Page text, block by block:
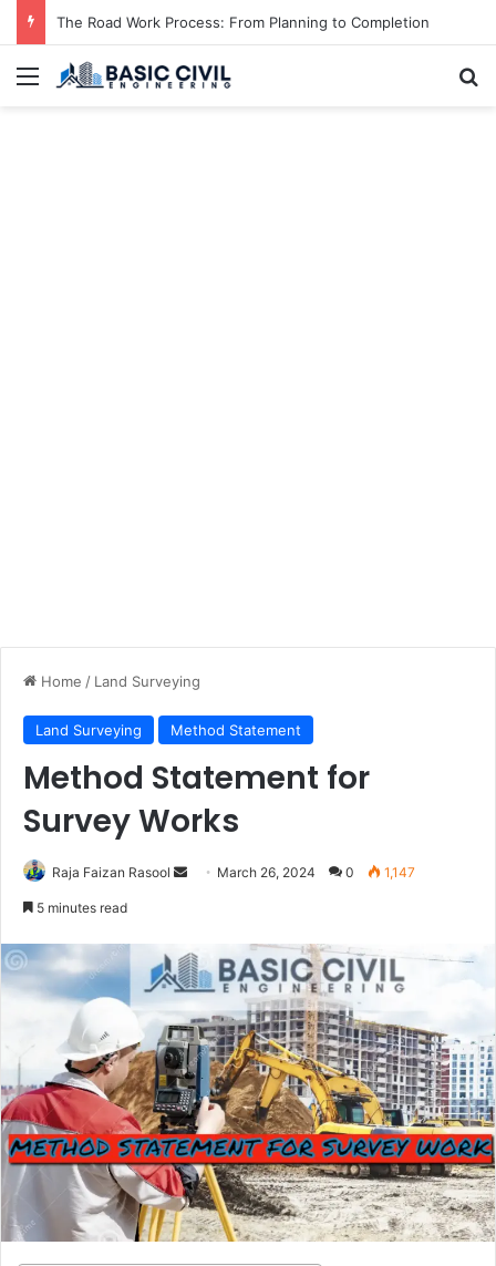
The Road Work Process: From Planning to Completion
Menu
Home / Land Surveying
Land Surveying Method Statement
Method Statement for
Survey Works
Raja Faizan Rasool
d
a
e
m
a
i
l
March 26, 2024 0 1,147
5 minutes read